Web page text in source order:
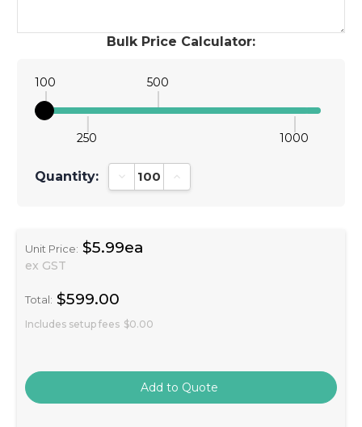
Bulk Price Calculator:
100
250
500
1000
Quantity: Decrease Quantity:Increase Quantity:
Unit Price: $5.99ea
ex GST
Total: $599.00
Includes setup fees $0.00